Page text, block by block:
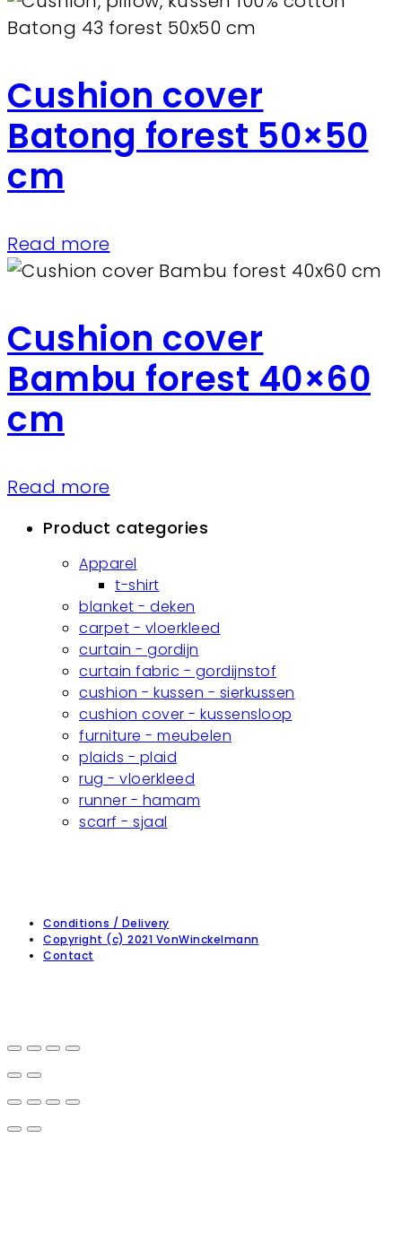
Cushion cover
Batong forest 50×50
cm
Read more
Cushion cover
Bambu forest 40×60
cm
Read more
Product categories
Apparel
t-shirt
blanket - deken
carpet - vloerkleed
curtain - gordijn
curtain fabric - gordijnstof
cushion - kussen - sierkussen
cushion cover - kussensloop
furniture - meubelen
plaids - plaid
rug - vloerkleed
runner - hamam
scarf - sjaal
Conditions / Delivery
Copyright (c) 2021 VonWinckelmann
Contact